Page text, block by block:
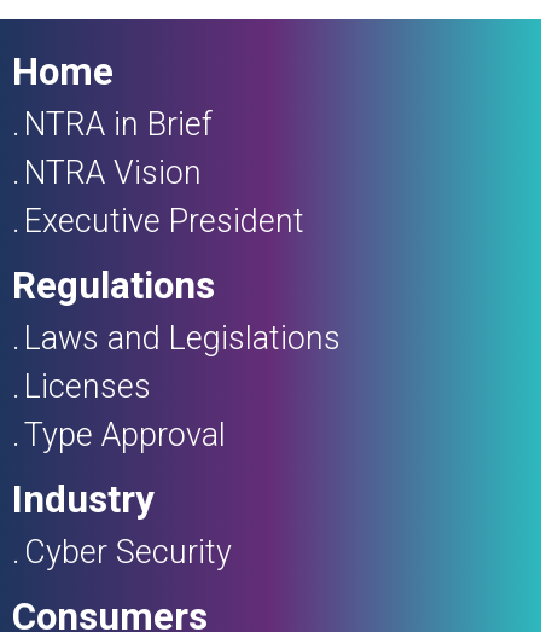
Home
NTRA in Brief
NTRA Vision
Executive President
Regulations
Laws and Legislations
Licenses
Type Approval
Industry
Cyber Security
Consumers